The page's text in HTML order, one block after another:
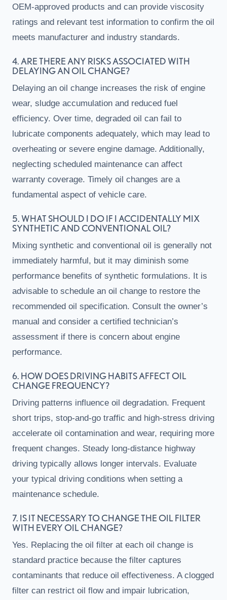
OEM-approved products and can provide viscosity
ratings and relevant test information to confirm the oil
meets manufacturer and industry standards.
4. ARE THERE ANY RISKS ASSOCIATED WITH
DELAYING AN OIL CHANGE?
Delaying an oil change increases the risk of engine
wear, sludge accumulation and reduced fuel
efficiency. Over time, degraded oil can fail to
lubricate components adequately, which may lead to
overheating or severe engine damage. Additionally,
neglecting scheduled maintenance can affect
warranty coverage. Timely oil changes are a
fundamental aspect of vehicle care.
5. WHAT SHOULD I DO IF I ACCIDENTALLY MIX
SYNTHETIC AND CONVENTIONAL OIL?
Mixing synthetic and conventional oil is generally not
immediately harmful, but it may diminish some
performance benefits of synthetic formulations. It is
advisable to schedule an oil change to restore the
recommended oil specification. Consult the owner’s
manual and consider a certified technician’s
assessment if there is concern about engine
performance.
6. HOW DOES DRIVING HABITS AFFECT OIL
CHANGE FREQUENCY?
Driving patterns influence oil degradation. Frequent
short trips, stop-and-go traffic and high-stress driving
accelerate oil contamination and wear, requiring more
frequent changes. Steady long-distance highway
driving typically allows longer intervals. Evaluate
your typical driving conditions when setting a
maintenance schedule.
7. IS IT NECESSARY TO CHANGE THE OIL FILTER
WITH EVERY OIL CHANGE?
Yes. Replacing the oil filter at each oil change is
standard practice because the filter captures
contaminants that reduce oil effectiveness. A clogged
filter can restrict oil flow and impair lubrication,